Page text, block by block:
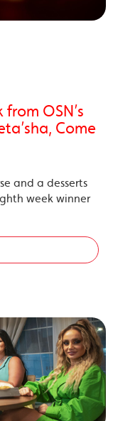
OSN’s
Come
and a desserts
week winner